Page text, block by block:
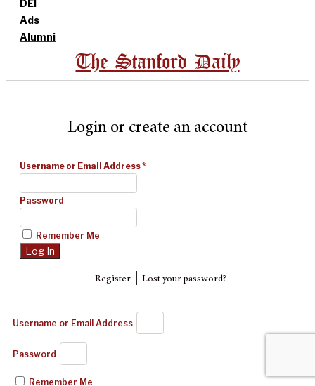
DEI
Ads
Alumni
The Stanford Daily
Login or create an account
Username or Email Address*
Password
Remember Me
Register| Lost your password?
Username or Email Address
Password
Remember Me